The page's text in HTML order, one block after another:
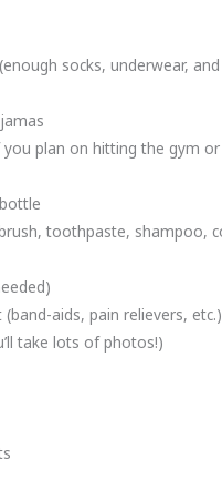
socks, underwear,
plan on hitting the gym
toothpaste, shampoo,
aids, pain relievers, etc.)
take lots of photos!)